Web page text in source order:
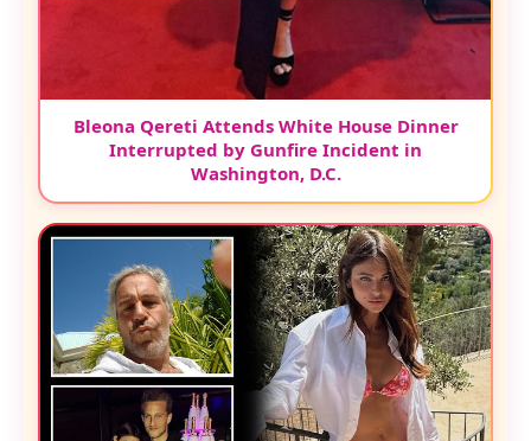
Bleona Qereti Attends White House Dinner
Interrupted by Gunfire Incident in
Washington, D.C.